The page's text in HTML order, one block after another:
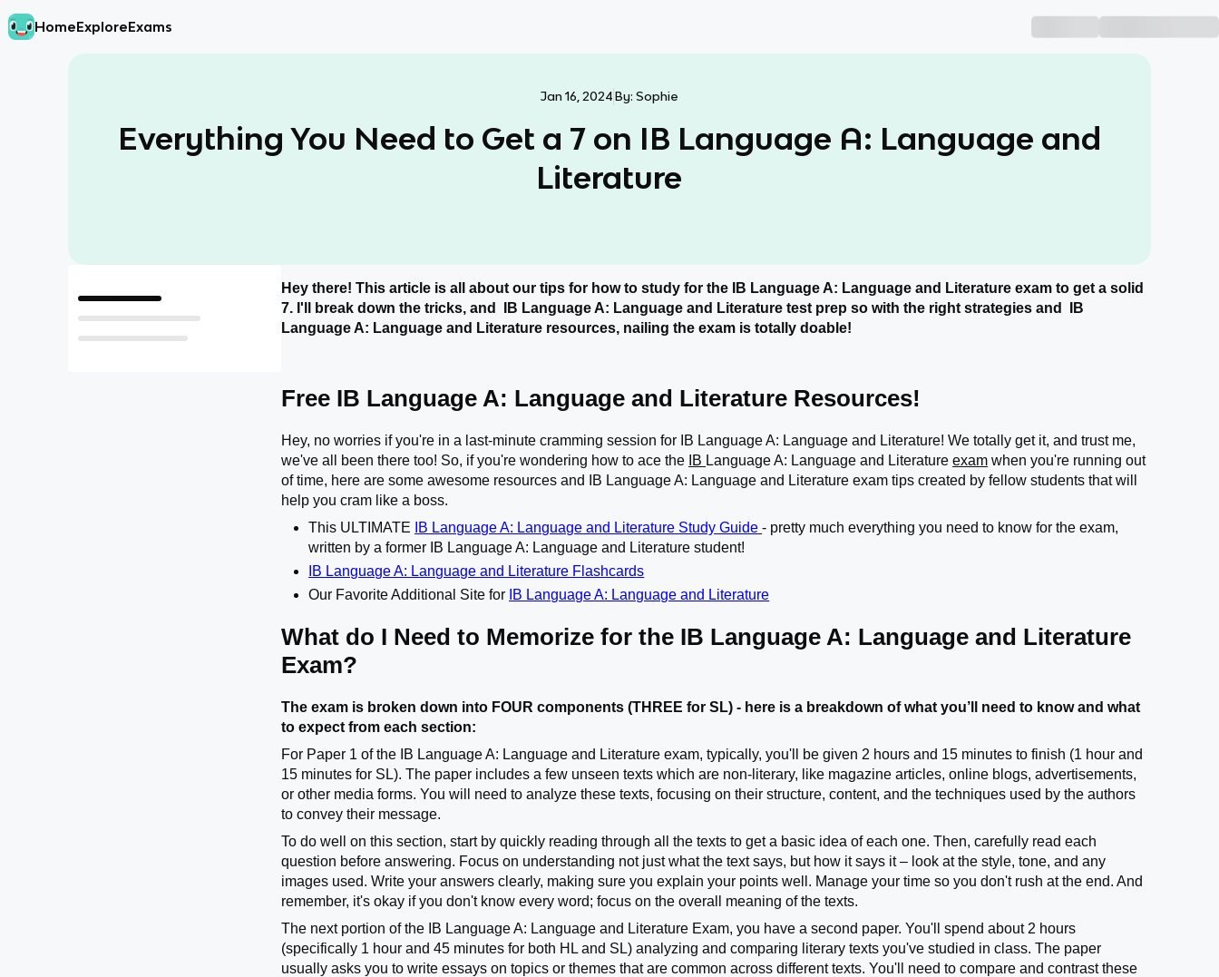
HomeExploreExams
Jan 16, 2024By: Sophie
Everything You Need to Get a 7 on IB Language A: Language and
Literature
Free IB Language A: Language and Literature Resources!
What do I Need to Memorize for the IB Language A: Language and Literature Exam?
How Should I Study for the IB Language A: Language and Literature Exam?
Hey there! This article is all about our tips for how to study for the IB Language A: Language and Literature exam to get a solid
7. I'll break down the tricks, and IB Language A: Language and Literature test prep so with the right strategies and IB
Language A: Language and Literature resources, nailing the exam is totally doable!
Free IB Language A: Language and Literature Resources!
Hey, no worries if you're in a last-minute cramming session for IB Language A: Language and Literature! We totally get it, and trust me,
we've all been there too! So, if you're wondering how to ace the IB Language A: Language and Literatureexam when you're running out
of time, here are some awesome resources and IB Language A: Language and Literature exam tips created by fellow students that will
help you cram like a boss.
This ULTIMATE
IB Language A: Language and Literature Study Guide - pretty much everything you need to know for the exam,
written by a former IB Language A: Language and Literature student!
IB Language A: Language and Literature Flashcards
Our Favorite Additional Site for IB Language A: Language and Literature
What do I Need to Memorize for the IB Language A: Language and Literature
Exam?
The exam is broken down into FOUR components (THREE for SL) - here is a breakdown of what you’ll need to know and what
to expect from each section:
For Paper 1 of the IB Language A: Language and Literature exam, typically, you'll be given 2 hours and 15 minutes to finish (1 hour and
15 minutes for SL). The paper includes a few unseen texts which are non-literary, like magazine articles, online blogs, advertisements,
or other media forms. You will need to analyze these texts, focusing on their structure, content, and the techniques used by the authors
to convey their message.
To do well on this section, start by quickly reading through all the texts to get a basic idea of each one. Then, carefully read each
question before answering. Focus on understanding not just what the text says, but how it says it – look at the style, tone, and any
images used. Write your answers clearly, making sure you explain your points well. Manage your time so you don't rush at the end. And
remember, it's okay if you don't know every word; focus on the overall meaning of the texts.
The next portion of the IB Language A: Language and Literature Exam, you have a second paper. You'll spend about 2 hours
(specifically 1 hour and 45 minutes for both HL and SL) analyzing and comparing literary texts you've studied in class. The paper
usually asks you to write essays on topics or themes that are common across different texts. You'll need to compare and contrast these